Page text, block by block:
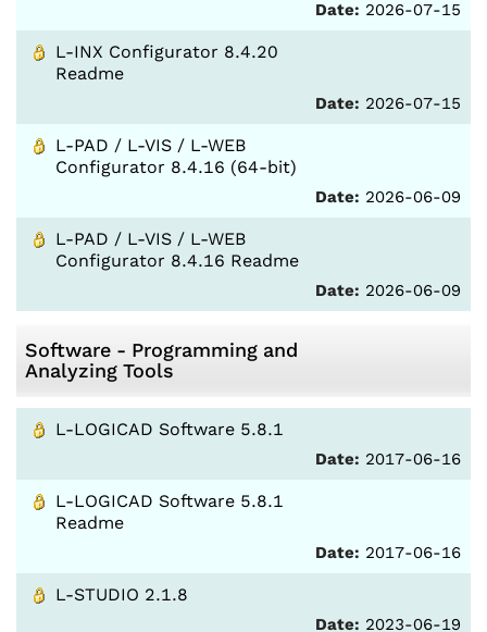
Date: 2026-07-15
L-INX Configurator 8.4.20
Readme
Date: 2026-07-15
L-PAD / L-VIS / L-WEB
Configurator 8.4.16 (64-bit)
Date: 2026-06-09
L-PAD / L-VIS / L-WEB
Configurator 8.4.16 Readme
Date: 2026-06-09
Software - Programming and
Analyzing Tools
L-LOGICAD Software 5.8.1
Date: 2017-06-16
L-LOGICAD Software 5.8.1
Readme
Date: 2017-06-16
L-STUDIO 2.1.8
Date: 2023-06-19